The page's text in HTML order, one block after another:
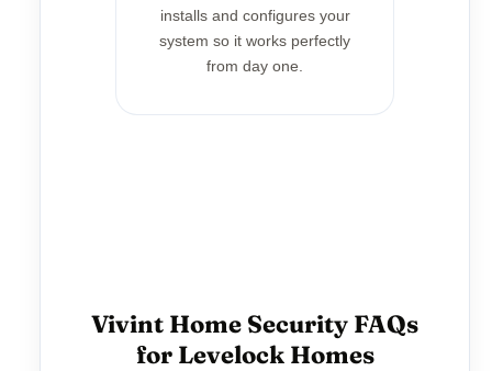
installs and configures your
system so it works perfectly
from day one.
Vivint Home Security FAQs
for Levelock Homes